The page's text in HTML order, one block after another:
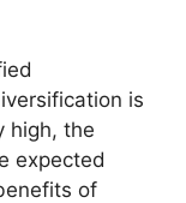
is
high, the
expected
of